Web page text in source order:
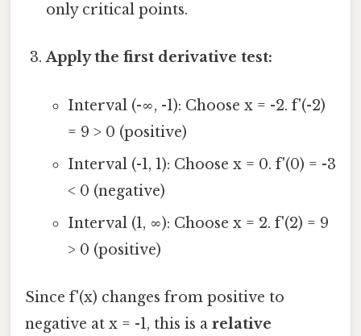
only critical points.
Apply the first derivative test:
Interval (-∞, -1): Choose x = -2. f'(-2)
= 9 > 0 (positive)
Interval (-1, 1): Choose x = 0. f'(0) = -3
< 0 (negative)
Interval (1, ∞): Choose x = 2. f'(2) = 9
> 0 (positive)
Since f'(x) changes from positive to
negative at x = -1, this is a relative